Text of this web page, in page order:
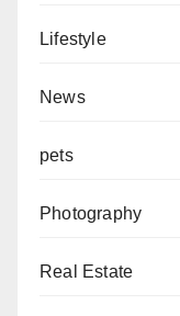
Lifestyle
News
pets
Photography
Real Estate